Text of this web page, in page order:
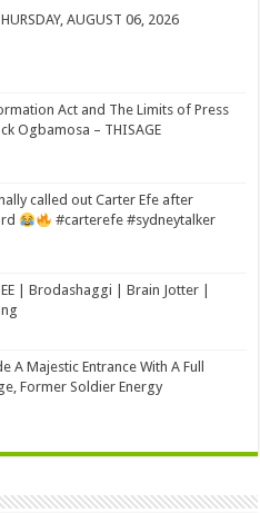
AUGUST 06, 2026
Act and The Limits of Press
Ogbamosa – THISAGE
called out Carter Efe after
#carterefe #sydneytalker
| Brodashaggi | Brain Jotter |
A Majestic Entrance With A Full
Former Soldier Energy